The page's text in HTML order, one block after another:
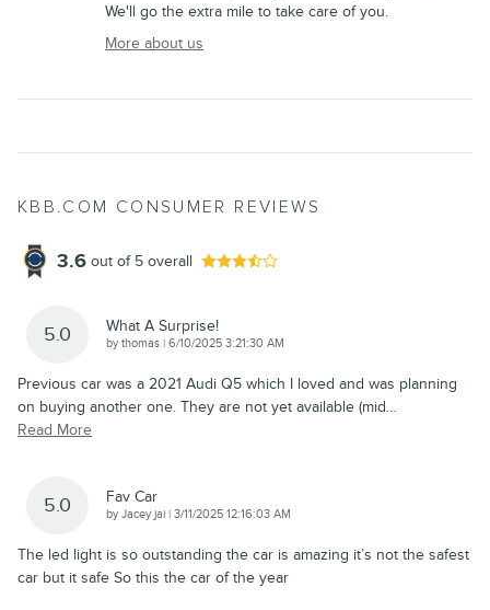
We'll go the extra mile to take care of you.
More about us
KBB.COM CONSUMER REVIEWS
3.6 out of 5 overall
5.0 What A Surprise!
bythomas | on
6/10/2025 3:21:30 AM
Previous car was a 2021 Audi Q5 which I loved and was planning
on buying another one. They are not yet available (mid…
Read More
5.0 Fav Car
byJacey jai | on
3/11/2025 12:16:03 AM
The led light is so outstanding the car is amazing it’s not the safest
car but it safe So this the car of the year